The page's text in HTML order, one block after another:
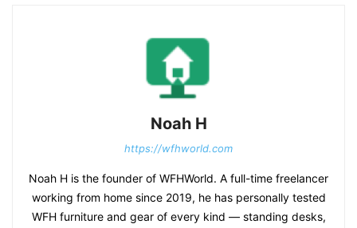
Noah H
https://wfhworld.com
Noah H is the founder of WFHWorld. A full-time freelancer
working from home since 2019, he has personally tested
WFH furniture and gear of every kind — standing desks,